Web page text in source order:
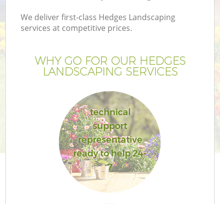
We deliver first-class Hedges Landscaping
services at competitive prices.
WHY GO FOR OUR HEDGES
LANDSCAPING SERVICES
technical
support
representative
ready to help 24-
7